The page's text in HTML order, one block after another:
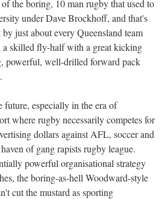
the boring, 10 man rugby that used to
under Dave Brockhoff, and that's
just about every Queensland team
a skilled fly-half with a great kicking
powerful, well-drilled forward pack
especially in the era of
where rugby necessarily competes for
dollars against AFL, soccer and
of gang rapists rugby league.
powerful organisational strategy
the boring-as-hell Woodward-style
cut the mustard as sporting